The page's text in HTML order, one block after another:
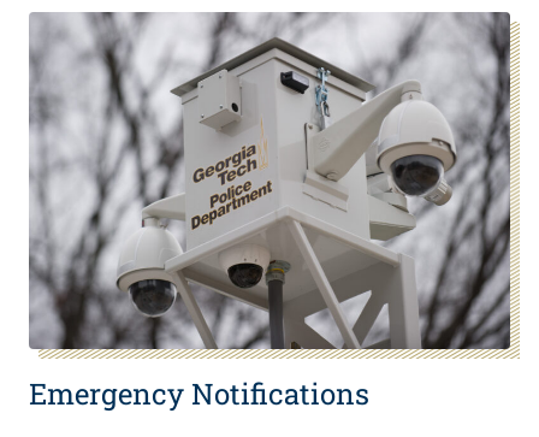
Emergency Notifications